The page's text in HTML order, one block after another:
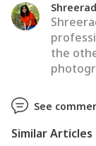
the
See
Similar Articles